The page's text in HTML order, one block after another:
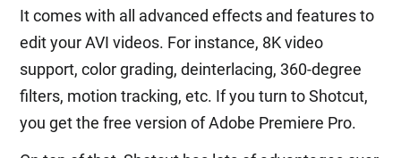
It comes with all advanced effects and features to
edit your AVI videos. For instance, 8K video
support, color grading, deinterlacing, 360-degree
filters, motion tracking, etc. If you turn to Shotcut,
you get the free version of Adobe Premiere Pro.